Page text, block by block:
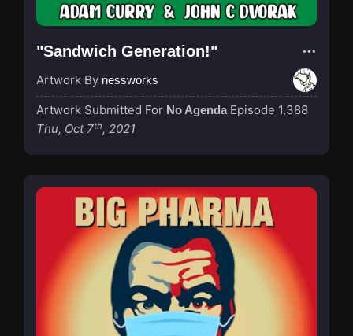
"Sandwich Generation!"
Artwork By nessworks
Artwork Submitted For No Agenda Episode 1,388
Thu, Oct 7th, 2021